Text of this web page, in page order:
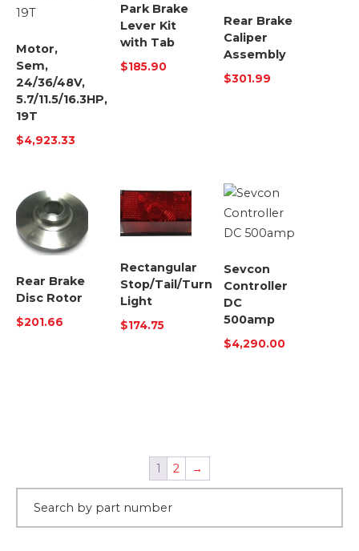
Motor,
Sem,
24/36/48V,
5.7/11.5/16.3HP,
19T
$4,923.33
Park Brake
Lever Kit
with Tab
$185.90
Rear Brake
Caliper
Assembly
$301.99
Rear Brake
Disc Rotor
$201.66
Rectangular
Stop/Tail/Turn
Light
$174.75
Sevcon
Controller
DC
500amp
$4,290.00
1 2 →